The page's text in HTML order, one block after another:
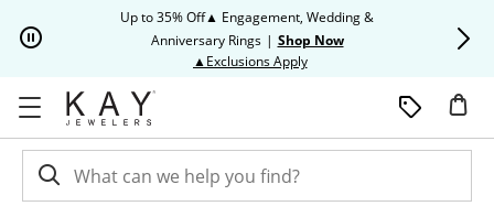
Up to 35% Off▲ Engagement, Wedding &
Anniversary Rings | Shop Now
▲Exclusions ApplyThis action will open modal